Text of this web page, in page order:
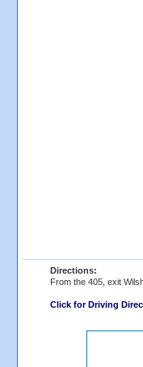
Directions:
From the 405, exit
Click for Driving